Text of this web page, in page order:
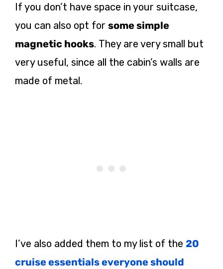
If you don’t have space in your suitcase,
you can also opt for some simple
magnetic hooks. They are very small but
very useful, since all the cabin’s walls are
made of metal.
I’ve also added them to my list of the 20
cruise essentials everyone should